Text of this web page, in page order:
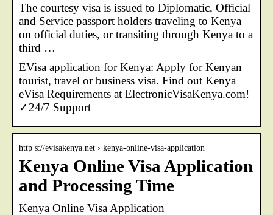
The courtesy visa is issued to Diplomatic, Official
and Service passport holders traveling to Kenya
on official duties, or transiting through Kenya to a
third …
EVisa application for Kenya: Apply for Kenyan
tourist, travel or business visa. Find out Kenya
eVisa Requirements at ElectronicVisaKenya.com!
✓24/7 Support
http s://evisakenya.net › kenya-online-visa-application
Kenya Online Visa Application
and Processing Time
Kenya Online Visa Application